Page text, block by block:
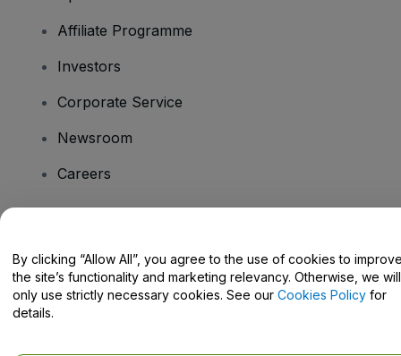
Affiliate Programme
Investors
Corporate Service
Newsroom
Careers
Help Centre / Contact Us
By clicking “Allow All”, you agree to the use of cookies to
the site’s functionality and marketing relevancy. Otherwise, we will
only use strictly necessary cookies. See our Cookies Policy for
details.